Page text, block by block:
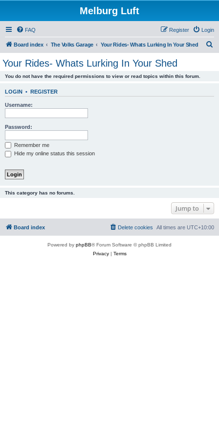
Melburg Luft
FAQ Login
Register
Board index The Volks Garage Your Rides- Whats Lurking In Your Shed
Your Rides- Whats Lurking In Your Shed
You do not have the required permissions to view or read topics within this forum.
LOGIN • REGISTER
Username:
Password:
Remember me
Hide my online status this session
This category has no forums.
Jump to
Board index All times are UTC+10:00
Delete cookies
Powered by phpBB® Forum Software © phpBB Limited
Privacy| Terms